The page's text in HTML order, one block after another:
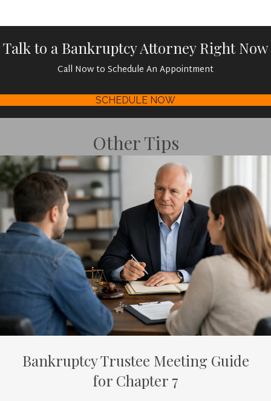
Talk to a Bankruptcy Attorney Right Now
Call Now to Schedule An Appointment
SCHEDULE NOW
Other Tips
Bankruptcy Trustee Meeting Guide
for Chapter 7